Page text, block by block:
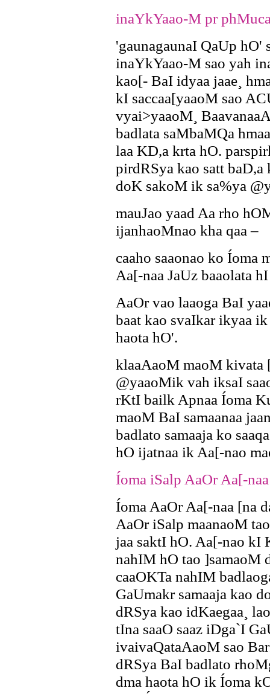
inaYkYaao-M pr
'gaunagaunaI QaUp hO'
inaYkYaao-M sao yah
kao[- BaI idyaa jaae¸
kI saccaa[yaaoM sao
vyai>yaaoM¸
badlata saMbaMQa
laa KD,a krta hO.
pirdRSya kao satt
doK sakoM ik sa%ya
mauJao yaad Aa rho
ijanhaoMnao kha qaa –
caaho saaonao ko Íoma
Aa[-naa JaUz baaolata
AaOr vao laaoga BaI
baat kao svaIkar ikyaa
haota hO'.
klaaAaoM maoM kivata
@yaaoMik vah iksaI
rKtI bailk Apnaa Íoma
maoM BaI samaanaa
badlato samaaja ko
hO ijatnaa ik Aa[-nao
Íoma iSalp AaOr Aa[-
Íoma AaOr Aa[-naa [na
AaOr iSalp maanaoM
jaa saktI hO. Aa[-nao kI
nahIM hO tao ]samaoM
caaOKTa nahIM
GaUmakr samaaja kao
dRSya kao idKaegaa¸
tIna saaO saaz iDga`I
ivaivaQataAaoM sao
dRSya BaI badlato
dma haota hO ik Íoma